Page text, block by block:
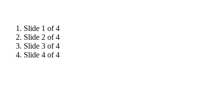
Slide 1 of 4
Slide 2 of 4
Slide 3 of 4
Slide 4 of 4